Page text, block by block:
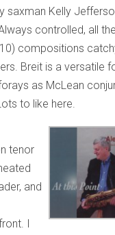
saxman Kelly
controlled, all
compositions
Breit is a versatile
as McLean
to like here.
tenor
and
I